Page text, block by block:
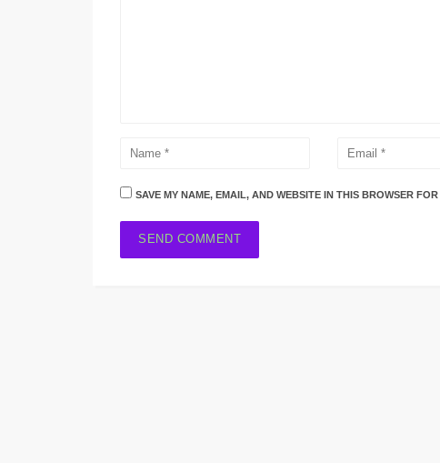
SAVE MY NAME, EMAIL, AND WEBSITE IN THIS BROWSER